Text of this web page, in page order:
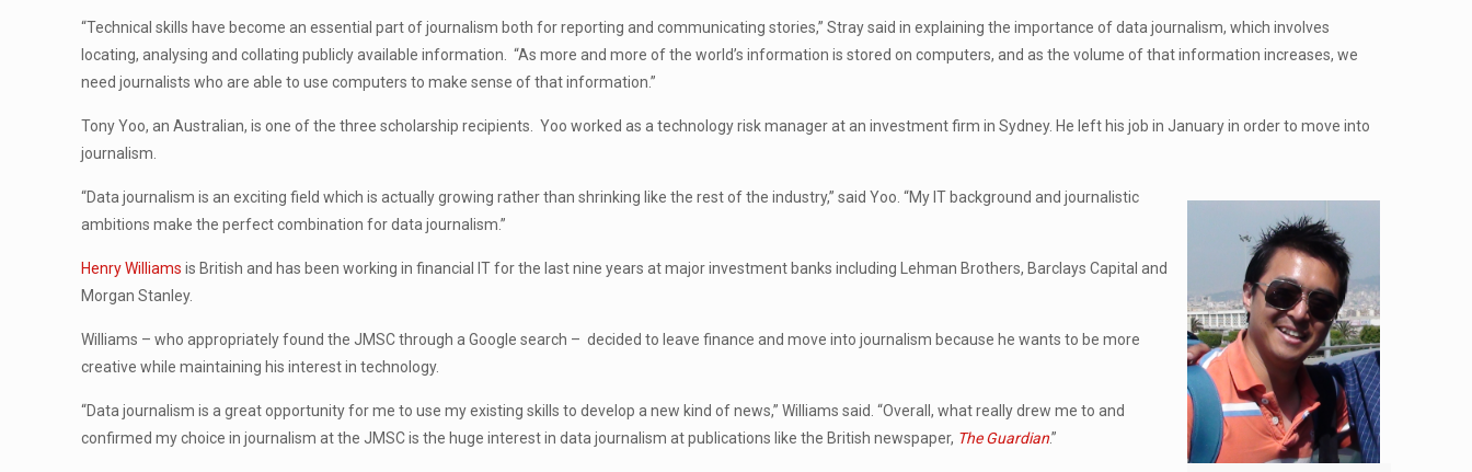
“Technical skills have become an essential part of journalism both for reporting and communicating stories,” Stray said in explaining the importance of data journalism, which involves
locating, analysing and collating publicly available information. “As more and more of the world’s information is stored on computers, and as the volume of that information increases, we
need journalists who are able to use computers to make sense of that information.”
Tony Yoo, an Australian, is one of the three scholarship recipients. Yoo worked as a technology risk manager at an investment firm in Sydney. He left his job in January in order to move into
journalism.
“Data journalism is an exciting field which is actually growing rather than shrinking like the rest of the industry,” said Yoo. “My IT background and journalistic
ambitions make the perfect combination for data journalism.”
Henry Williams is British and has been working in financial IT for the last nine years at major investment banks including Lehman Brothers, Barclays Capital and
Morgan Stanley.
Williams – who appropriately found the JMSC through a Google search – decided to leave finance and move into journalism because he wants to be more
creative while maintaining his interest in technology.
“Data journalism is a great opportunity for me to use my existing skills to develop a new kind of news,” Williams said. “Overall, what really drew me to and
confirmed my choice in journalism at the JMSC is the huge interest in data journalism at publications like the British newspaper, The Guardian.”